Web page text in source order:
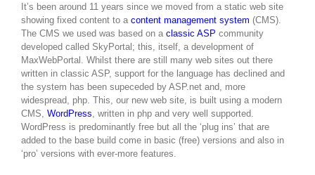
It’s been around 11 years since we moved from a static web site
showing fixed content to a content management system (CMS).
The CMS we used was based on a classic ASP community
developed called SkyPortal; this, itself, a development of
MaxWebPortal. Whilst there are still many web sites out there
written in classic ASP, support for the language has declined and
the system has been supeceded by ASP.net and, more
widespread, php. This, our new web site, is built using a modern
CMS, WordPress, written in php and very well supported.
WordPress is predominantly free but all the ‘plug ins’ that are
added to the base build come in basic (free) versions and also in
‘pro’ versions with ever-more features.